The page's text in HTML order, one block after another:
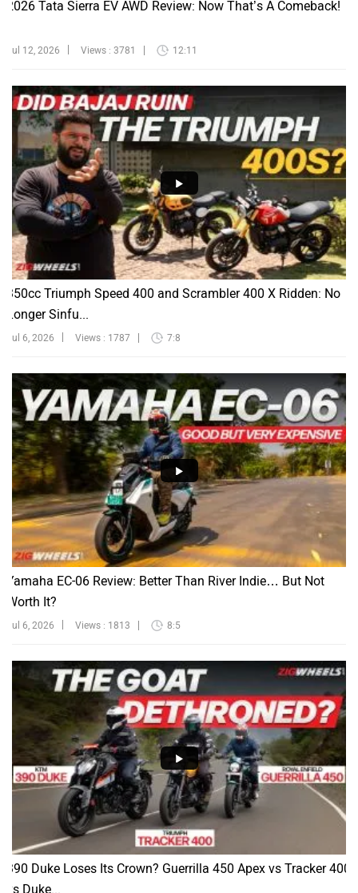
2026 Tata Sierra EV AWD Review: Now That’s A Comeback!
Jul 12, 2026 Views : 3781 12:11
350cc Triumph Speed 400 and Scrambler 400 X Ridden: No
Longer Sinfu...
Jul 6, 2026 Views : 1787 7:8
Yamaha EC-06 Review: Better Than River Indie… But Not
Worth It?
Jul 6, 2026 Views : 1813 8:5
390 Duke Loses Its Crown? Guerrilla 450 Apex vs Tracker 400
vs Duke...